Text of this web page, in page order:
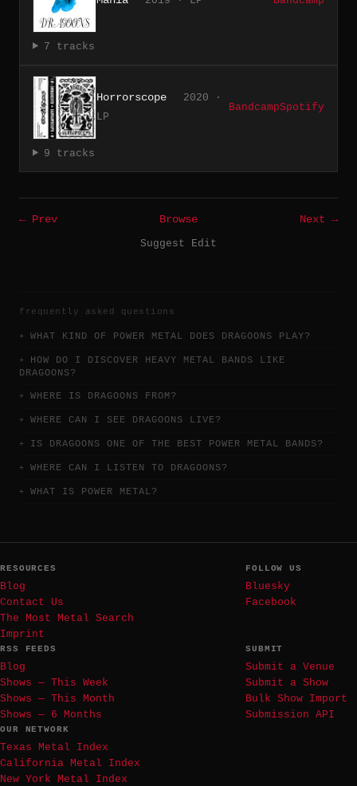
7 tracks
Horrorscope
2020 ·
LP
BandcampSpotify
9 tracks
← Prev Browse
Next →
Suggest Edit
frequently asked questions
WHAT KIND OF POWER METAL DOES DRAGOONS PLAY?
HOW DO I DISCOVER HEAVY METAL BANDS LIKE
DRAGOONS?
WHERE IS DRAGOONS FROM?
WHERE CAN I SEE DRAGOONS LIVE?
IS DRAGOONS ONE OF THE BEST POWER METAL BANDS?
WHERE CAN I LISTEN TO DRAGOONS?
WHAT IS POWER METAL?
RESOURCES
Blog
Contact Us
The Most Metal Search
Imprint
FOLLOW US
Bluesky
Facebook
RSS FEEDS
Blog
Shows — This Week
Shows — This Month
Shows — 6 Months
SUBMIT
Submit a Venue
Submit a Show
Bulk Show Import
Submission API
OUR NETWORK
Texas Metal Index
California Metal Index
New York Metal Index